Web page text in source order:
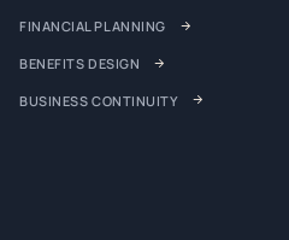
FINANCIAL PLANNING
BENEFITS DESIGN
BUSINESS CONTINUITY